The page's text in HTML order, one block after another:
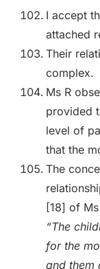
I accept
attached
Their
complex.
Ms R
provided
level of
that the
The
[18] of Ms
“The
for the
and them